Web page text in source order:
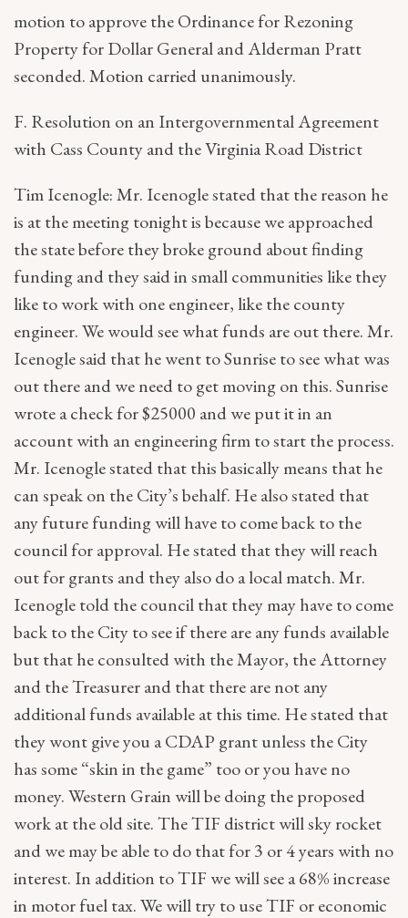
motion to approve the Ordinance for Rezoning
Property for Dollar General and Alderman Pratt
seconded. Motion carried unanimously.
F. Resolution on an Intergovernmental Agreement
with Cass County and the Virginia Road District
Tim Icenogle: Mr. Icenogle stated that the reason he
is at the meeting tonight is because we approached
the state before they broke ground about finding
funding and they said in small communities like they
like to work with one engineer, like the county
engineer. We would see what funds are out there. Mr.
Icenogle said that he went to Sunrise to see what was
out there and we need to get moving on this. Sunrise
wrote a check for $25000 and we put it in an
account with an engineering firm to start the process.
Mr. Icenogle stated that this basically means that he
can speak on the City’s behalf. He also stated that
any future funding will have to come back to the
council for approval. He stated that they will reach
out for grants and they also do a local match. Mr.
Icenogle told the council that they may have to come
back to the City to see if there are any funds available
but that he consulted with the Mayor, the Attorney
and the Treasurer and that there are not any
additional funds available at this time. He stated that
they wont give you a CDAP grant unless the City
has some “skin in the game” too or you have no
money. Western Grain will be doing the proposed
work at the old site. The TIF district will sky rocket
and we may be able to do that for 3 or 4 years with no
interest. In addition to TIF we will see a 68% increase
in motor fuel tax. We will try to use TIF or economic